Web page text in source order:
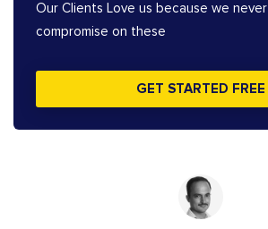
Our Clients Love us because we never
compromise on these
GET STARTED FREE